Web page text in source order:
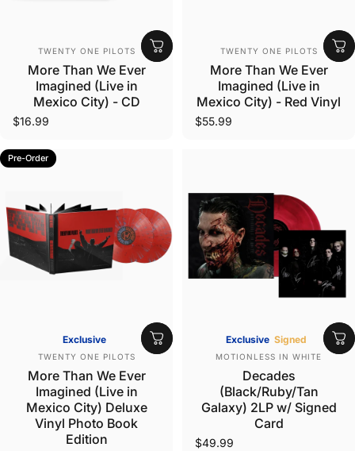
Vendor:
TWENTY ONE PILOTS
More Than We Ever
Imagined (Live in
Mexico City) - CD
$16.99
Vendor:
TWENTY ONE PILOTS
More Than We Ever
Imagined (Live in
Mexico City) - Red Vinyl
$55.99
Pre-Order
Exclusive
Vendor:
TWENTY ONE PILOTS
More Than We Ever
Imagined (Live in
Mexico City) Deluxe
Vinyl Photo Book
Edition
Exclusive Signed
Vendor:
MOTIONLESS IN WHITE
Decades
(Black/Ruby/Tan
Galaxy) 2LP w/ Signed
Card
$49.99